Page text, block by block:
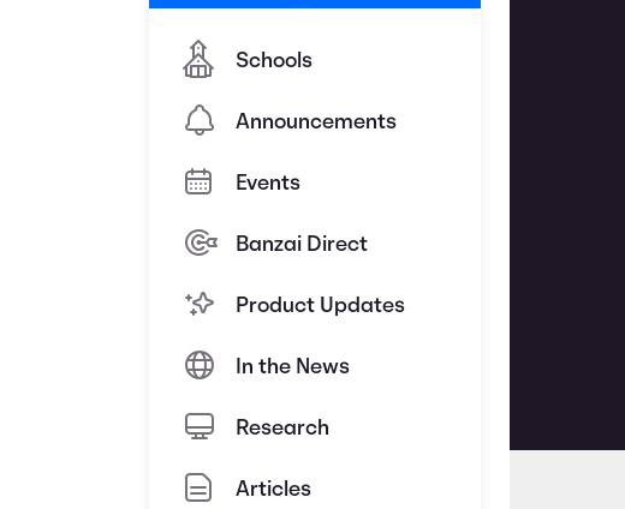
Schools
Announcements
Events
Banzai Direct
Product Updates
In the News
Research
Articles